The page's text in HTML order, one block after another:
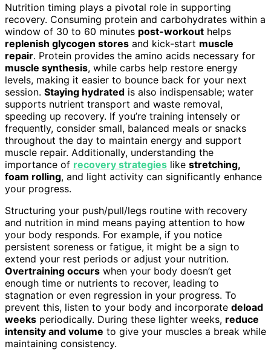
Nutrition timing plays a pivotal role in supporting
recovery. Consuming protein and carbohydrates within a
window of 30 to 60 minutes post-workout helps
replenish glycogen stores and kick-start muscle
repair. Protein provides the amino acids necessary for
muscle synthesis, while carbs help restore energy
levels, making it easier to bounce back for your next
session. Staying hydrated is also indispensable; water
supports nutrient transport and waste removal,
speeding up recovery. If you’re training intensely or
frequently, consider small, balanced meals or snacks
throughout the day to maintain energy and support
muscle repair. Additionally, understanding the
importance of recovery strategies like stretching,
foam rolling, and light activity can significantly enhance
your progress.
Structuring your push/pull/legs routine with recovery
and nutrition in mind means paying attention to how
your body responds. For example, if you notice
persistent soreness or fatigue, it might be a sign to
extend your rest periods or adjust your nutrition.
Overtraining occurs when your body doesn’t get
enough time or nutrients to recover, leading to
stagnation or even regression in your progress. To
prevent this, listen to your body and incorporate deload
weeks periodically. During these lighter weeks, reduce
intensity and volume to give your muscles a break while
maintaining consistency.